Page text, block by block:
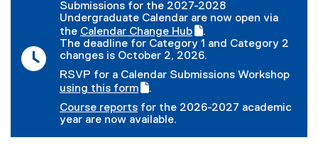
Submissions for the 2027-2028
Undergraduate Calendar are now open via
the
(
g
o
g
e
f
o
Calendar Change Hub
(
e
t
r
n
l
.
The deadline for Category 1 and Category 2
changes is October 2, 2026.
RSVP for a Calendar Submissions Workshop
o
g
using this form
e
x
t
.
Course reports for the 2026-2027 academic
year are now available.